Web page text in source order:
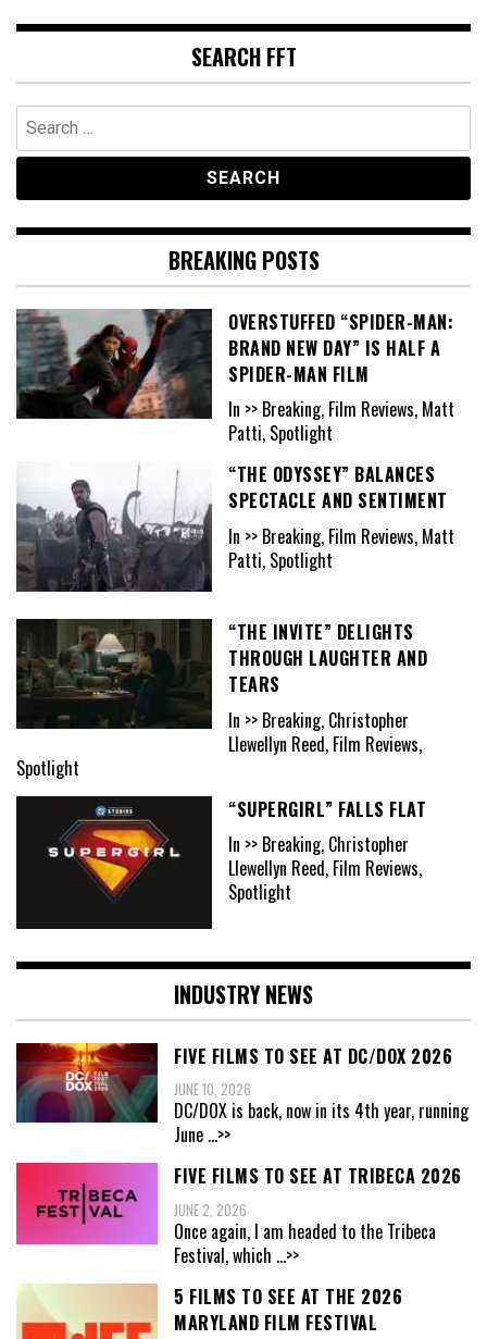
SEARCH FFT
Search
for:
BREAKING POSTS
OVERSTUFFED “SPIDER-MAN:
BRAND NEW DAY” IS HALF A
SPIDER-MAN FILM
In >> Breaking, Film Reviews, Matt
Patti, Spotlight
“THE ODYSSEY” BALANCES
SPECTACLE AND SENTIMENT
In >> Breaking, Film Reviews, Matt
Patti, Spotlight
“THE INVITE” DELIGHTS
THROUGH LAUGHTER AND
TEARS
In >> Breaking, Christopher
Llewellyn Reed, Film Reviews,
Spotlight
“SUPERGIRL” FALLS FLAT
In >> Breaking, Christopher
Llewellyn Reed, Film Reviews,
Spotlight
INDUSTRY NEWS
FIVE FILMS TO SEE AT DC/DOX 2026
JUNE 10, 2026
DC/DOX is back, now in its 4th year, running
June ...>>
FIVE FILMS TO SEE AT TRIBECA 2026
JUNE 2, 2026
Once again, I am headed to the Tribeca
Festival, which ...>>
5 FILMS TO SEE AT THE 2026
MARYLAND FILM FESTIVAL